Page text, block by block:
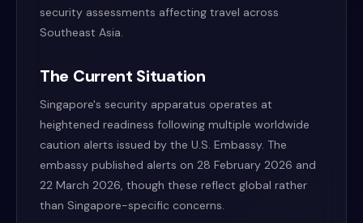
security assessments affecting travel across
Southeast Asia.
The Current Situation
Singapore's security apparatus operates at
heightened readiness following multiple worldwide
caution alerts issued by the U.S. Embassy. The
embassy published alerts on 28 February 2026 and
22 March 2026, though these reflect global rather
than Singapore-specific concerns.